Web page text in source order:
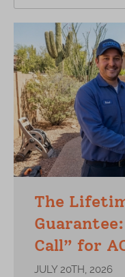
The
Call” for
JULY 20TH, 2026